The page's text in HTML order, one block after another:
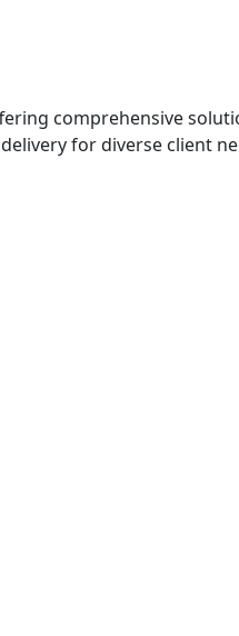
comprehensive
for diverse client